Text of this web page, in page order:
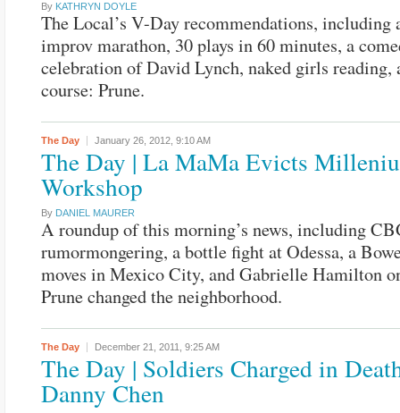
By KATHRYN DOYLE
The Local’s V-Day recommendations, including
improv marathon, 30 plays in 60 minutes, a
celebration of David Lynch, naked girls reading,
course: Prune.
The Day January 26, 2012, 9:10 AM
The Day | La MaMa Evicts
Workshop
By DANIEL MAURER
A roundup of this morning’s news, including
rumormongering, a bottle fight at Odessa, a
moves in Mexico City, and Gabrielle Hamilton
Prune changed the neighborhood.
The Day December 21, 2011, 9:25 AM
The Day | Soldiers Charged in
Danny Chen